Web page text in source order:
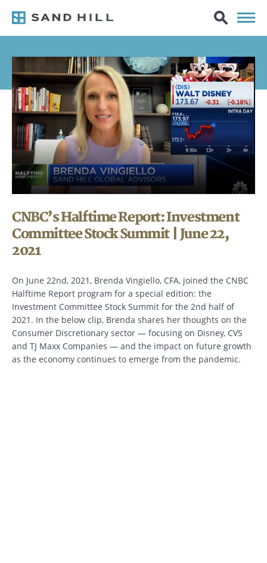
CNBC’s Halftime Report: Investment
Committee Stock Summit | June 22,
2021
On June 22nd, 2021, Brenda Vingiello, CFA, joined the CNBC
Halftime Report program for a special edition: the
Investment Committee Stock Summit for the 2nd half of
2021. In the below clip, Brenda shares her thoughts on the
Consumer Discretionary sector — focusing on Disney, CVS
and TJ Maxx Companies — and the impact on future growth
as the economy continues to emerge from the pandemic.